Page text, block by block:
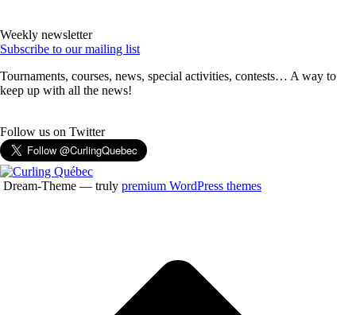
Weekly newsletter
Subscribe to our mailing list
Tournaments, courses, news, special activities, contests… A way to
keep up with all the news!
Follow us on Twitter
Dream-Theme — truly premium WordPress themes